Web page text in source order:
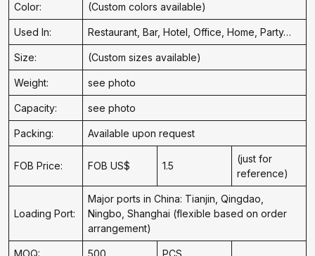
Color: (Custom colors available)
Used In: Restaurant, Bar, Hotel, Office, Home, Party…
Size: (Custom sizes available)
Weight: see photo
Capacity: see photo
Packing: Available upon request
FOB Price: FOB US$ 1.5
(just for
reference)
Loading Port:
Major ports in China: Tianjin, Qingdao,
Ningbo, Shanghai (flexible based on order
arrangement)
MOQ: 500 PCS